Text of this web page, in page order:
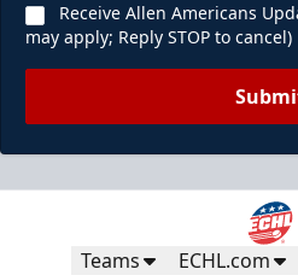
Receive Allen Americans
may apply; Reply STOP to cancel)
Teams ECHL.com